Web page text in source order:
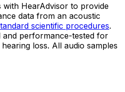
HearAdvisor to provide
data from an acoustic
scientific procedures.
and performance-tested for
loss. All audio samples